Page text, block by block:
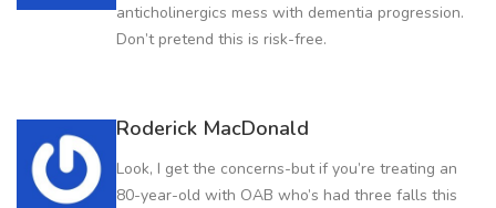
anticholinergics mess with dementia progression.
Don’t pretend this is risk-free.
Roderick MacDonald
Look, I get the concerns-but if you’re treating an
80-year-old with OAB who’s had three falls this